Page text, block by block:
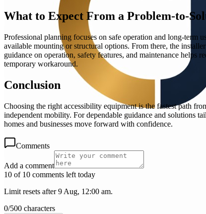
What to Expect From a Problem-to-
Professional planning focuses on safe operation and long-term
available mounting or structural options. From there, the
guidance on operation, safety features, and maintenance helps
temporary workaround.
Conclusion
Choosing the right accessibility equipment is the fastest path
independent mobility. For dependable guidance and solutions
homes and businesses move forward with confidence.
Comments
Add a comment
10 of 10 comments left today
Limit resets after 9 Aug, 12:00 am.
0/500 characters